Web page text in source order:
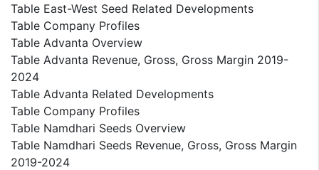
Table East-West Seed Related Developments
Table Company Profiles
Table Advanta Overview
Table Advanta Revenue, Gross, Gross Margin 2019-
2024
Table Advanta Related Developments
Table Company Profiles
Table Namdhari Seeds Overview
Table Namdhari Seeds Revenue, Gross, Gross Margin
2019-2024